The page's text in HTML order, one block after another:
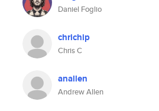
Daniel Foglio
chrichip
Chris C
anallen
Andrew Allen